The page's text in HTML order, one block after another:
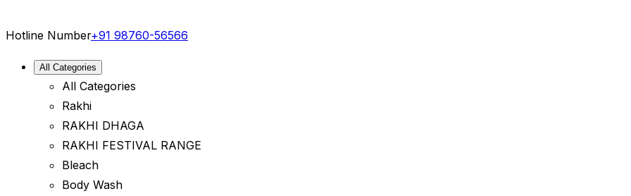
Hotline Number+91 98760-56566
All Categories
All Categories
Rakhi
RAKHI DHAGA
RAKHI FESTIVAL RANGE
Bleach
Body Wash